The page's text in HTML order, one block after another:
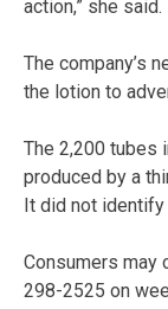
action,” she said.
The company’s
the lotion to
The 2,200 tubes
produced by a
It did not identify
Consumers may
298-2525 on